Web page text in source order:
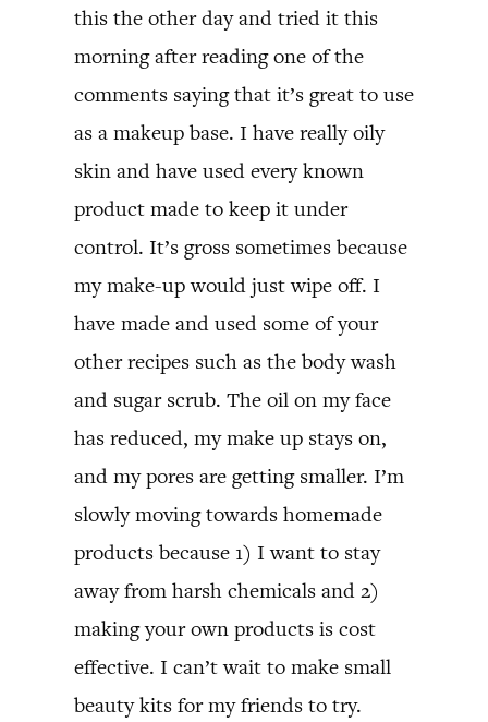
this the other day and tried it this
morning after reading one of the
comments saying that it’s great to use
as a makeup base. I have really oily
skin and have used every known
product made to keep it under
control. It’s gross sometimes because
my make-up would just wipe off. I
have made and used some of your
other recipes such as the body wash
and sugar scrub. The oil on my face
has reduced, my make up stays on,
and my pores are getting smaller. I’m
slowly moving towards homemade
products because 1) I want to stay
away from harsh chemicals and 2)
making your own products is cost
effective. I can’t wait to make small
beauty kits for my friends to try.